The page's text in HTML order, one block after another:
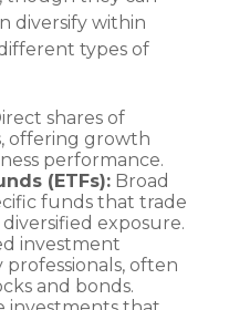
diversify within
types of
shares of
offering growth
performance.
(ETFs): Broad
funds that trade
exposure.
investment
often
and bonds.